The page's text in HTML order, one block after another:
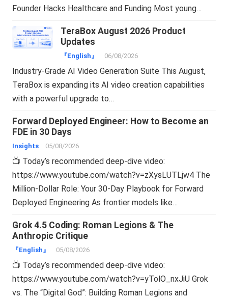
Founder Hacks Healthcare and Funding Most young…
TeraBox August 2026 Product
Updates
『English』 06/08/2026
Industry-Grade AI Video Generation Suite This August,
TeraBox is expanding its AI video creation capabilities
with a powerful upgrade to…
Forward Deployed Engineer: How to Become an
FDE in 30 Days
Insights 05/08/2026
📺 Today’s recommended deep-dive video:
https://www.youtube.com/watch?v=zXysLUTLjw4 The
Million-Dollar Role: Your 30-Day Playbook for Forward
Deployed Engineering As frontier models like…
Grok 4.5 Coding: Roman Legions & The
Anthropic Critique
『English』 05/08/2026
📺 Today’s recommended deep-dive video:
https://www.youtube.com/watch?v=yTolO_nxJiU Grok
vs. The “Digital God”: Building Roman Legions and